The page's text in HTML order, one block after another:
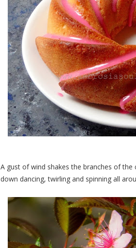
A gust of wind shakes the branches of
down dancing, twirling and spinning all